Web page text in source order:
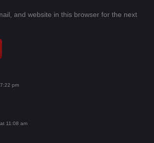
and website in this browser for the next
pm
11:08 am